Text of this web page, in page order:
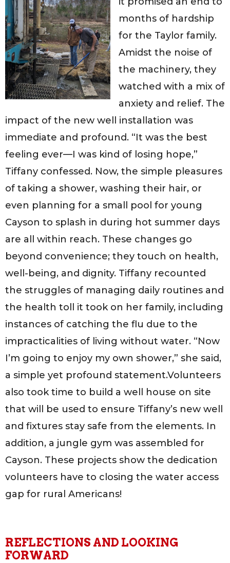
months of hardship
for the Taylor family.
Amidst the noise of
the machinery, they
watched with a mix of
anxiety and relief. The
impact of the new well installation was
immediate and profound. “It was the best
feeling ever—I was kind of losing hope,”
Tiffany confessed. Now, the simple pleasures
of taking a shower, washing their hair, or
even planning for a small pool for young
Cayson to splash in during hot summer days
are all within reach. These changes go
beyond convenience; they touch on health,
well-being, and dignity. Tiffany recounted
the struggles of managing daily routines and
the health toll it took on her family, including
instances of catching the flu due to the
impracticalities of living without water. “Now
I’m going to enjoy my own shower,” she said,
a simple yet profound statement.Volunteers
also took time to build a well house on site
that will be used to ensure Tiffany’s new well
and fixtures stay safe from the elements. In
addition, a jungle gym was assembled for
Cayson. These projects show the dedication
volunteers have to closing the water access
gap for rural Americans!
REFLECTIONS AND LOOKING
FORWARD